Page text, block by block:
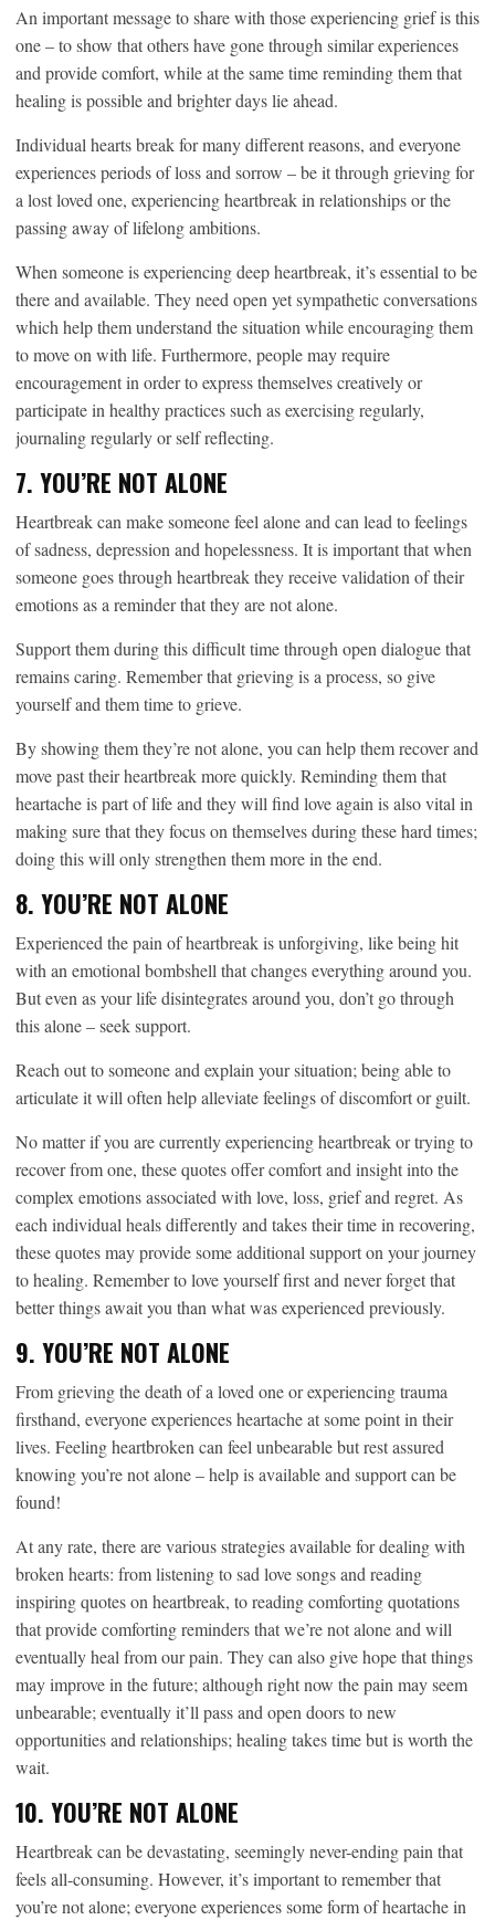
An important message to share with those experiencing grief is this
one – to show that others have gone through similar experiences
and provide comfort, while at the same time reminding them that
healing is possible and brighter days lie ahead.
Individual hearts break for many different reasons, and everyone
experiences periods of loss and sorrow – be it through grieving for
a lost loved one, experiencing heartbreak in relationships or the
passing away of lifelong ambitions.
When someone is experiencing deep heartbreak, it’s essential to be
there and available. They need open yet sympathetic conversations
which help them understand the situation while encouraging them
to move on with life. Furthermore, people may require
encouragement in order to express themselves creatively or
participate in healthy practices such as exercising regularly,
journaling regularly or self reflecting.
7. YOU’RE NOT ALONE
Heartbreak can make someone feel alone and can lead to feelings
of sadness, depression and hopelessness. It is important that when
someone goes through heartbreak they receive validation of their
emotions as a reminder that they are not alone.
Support them during this difficult time through open dialogue that
remains caring. Remember that grieving is a process, so give
yourself and them time to grieve.
By showing them they’re not alone, you can help them recover and
move past their heartbreak more quickly. Reminding them that
heartache is part of life and they will find love again is also vital in
making sure that they focus on themselves during these hard times;
doing this will only strengthen them more in the end.
8. YOU’RE NOT ALONE
Experienced the pain of heartbreak is unforgiving, like being hit
with an emotional bombshell that changes everything around you.
But even as your life disintegrates around you, don’t go through
this alone – seek support.
Reach out to someone and explain your situation; being able to
articulate it will often help alleviate feelings of discomfort or guilt.
No matter if you are currently experiencing heartbreak or trying to
recover from one, these quotes offer comfort and insight into the
complex emotions associated with love, loss, grief and regret. As
each individual heals differently and takes their time in recovering,
these quotes may provide some additional support on your journey
to healing. Remember to love yourself first and never forget that
better things await you than what was experienced previously.
9. YOU’RE NOT ALONE
From grieving the death of a loved one or experiencing trauma
firsthand, everyone experiences heartache at some point in their
lives. Feeling heartbroken can feel unbearable but rest assured
knowing you’re not alone – help is available and support can be
found!
At any rate, there are various strategies available for dealing with
broken hearts: from listening to sad love songs and reading
inspiring quotes on heartbreak, to reading comforting quotations
that provide comforting reminders that we’re not alone and will
eventually heal from our pain. They can also give hope that things
may improve in the future; although right now the pain may seem
unbearable; eventually it’ll pass and open doors to new
opportunities and relationships; healing takes time but is worth the
wait.
10. YOU’RE NOT ALONE
Heartbreak can be devastating, seemingly never-ending pain that
feels all-consuming. However, it’s important to remember that
you’re not alone; everyone experiences some form of heartache in